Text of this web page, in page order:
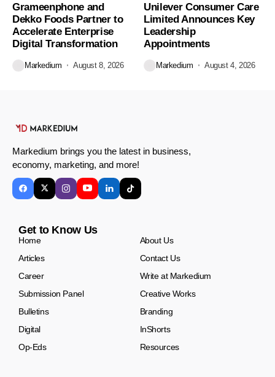
Grameenphone and
Dekko Foods Partner to
Accelerate Enterprise
Digital Transformation
Markedium August 8, 2026
Unilever Consumer Care
Limited Announces Key
Leadership
Appointments
Markedium August 4, 2026
Markedium brings you the latest in business,
economy, marketing, and more!
Get to Know Us
Home
About Us
Articles
Contact Us
Career
Write at Markedium
Submission Panel
Creative Works
Bulletins
Branding
Digital
InShorts
Op-Eds
Resources